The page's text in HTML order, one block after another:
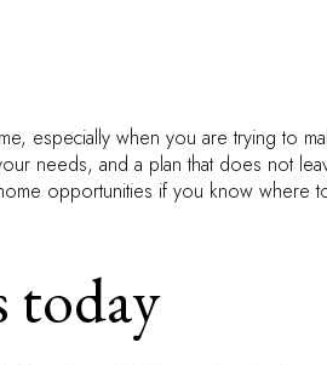
especially when you are trying to
needs, and a plan that does not
opportunities if you know where
today